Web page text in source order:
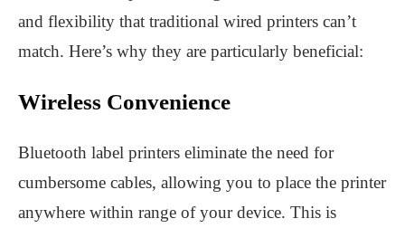
and flexibility that traditional wired printers can’t
match. Here’s why they are particularly beneficial:
Wireless Convenience
Bluetooth label printers eliminate the need for
cumbersome cables, allowing you to place the printer
anywhere within range of your device. This is